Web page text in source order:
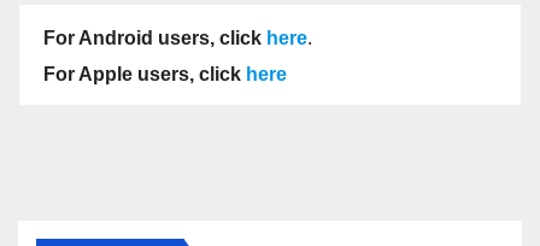
For Android users, click here.
For Apple users, click here